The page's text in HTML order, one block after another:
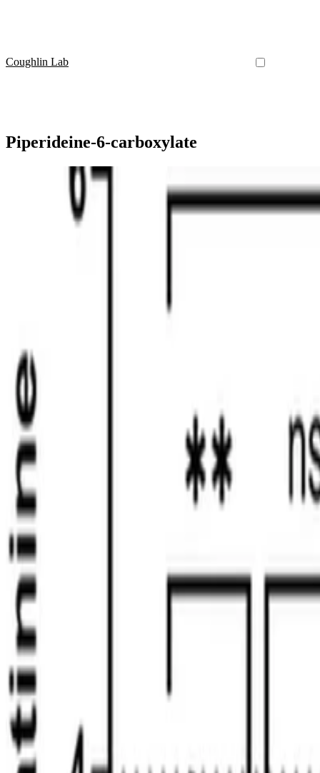
Coughlin Lab
Piperideine‐6‐carboxylate
2-Aminoadipic Acid
Assessment of urinary 6-oxo-pipecolic acid as a